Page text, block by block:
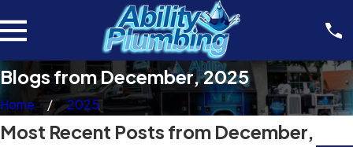
Blogs from December, 2025
Home 2025
Most Recent Posts from December,